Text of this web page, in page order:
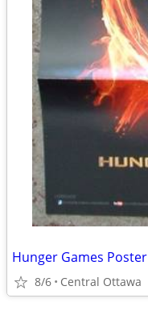
Hunger Games Poster
8/6 Central Ottawa